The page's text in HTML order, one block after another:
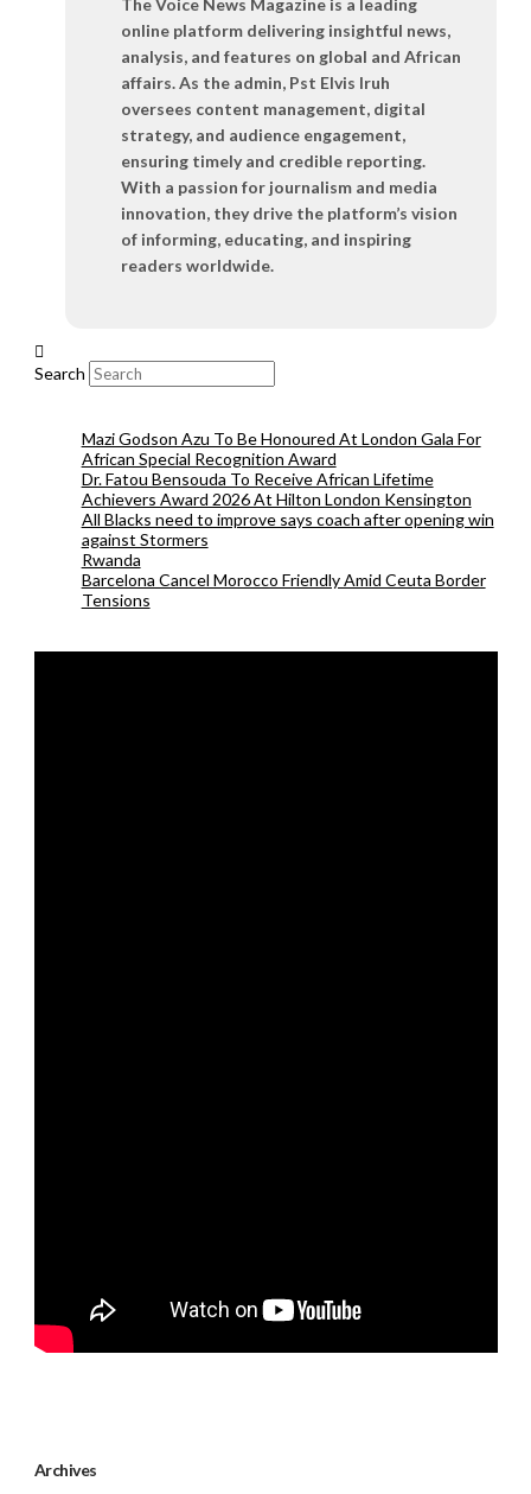
The Voice News Magazine is a leading
online platform delivering insightful news,
analysis, and features on global and African
affairs. As the admin, Pst Elvis Iruh
oversees content management, digital
strategy, and audience engagement,
ensuring timely and credible reporting.
With a passion for journalism and media
innovation, they drive the platform’s vision
of informing, educating, and inspiring
readers worldwide.
Search
Mazi Godson Azu To Be Honoured At London Gala For
African Special Recognition Award
Dr. Fatou Bensouda To Receive African Lifetime
Achievers Award 2026 At Hilton London Kensington
All Blacks need to improve says coach after opening win
against Stormers
Rwanda
Barcelona Cancel Morocco Friendly Amid Ceuta Border
Tensions
Archives